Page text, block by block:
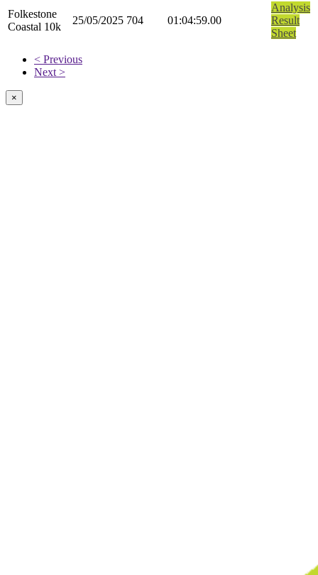
Folkestone
Coastal 10k
25/05/2025 704 01:04:59.00
Analysis
Result
Sheet
< Previous
Next >
×